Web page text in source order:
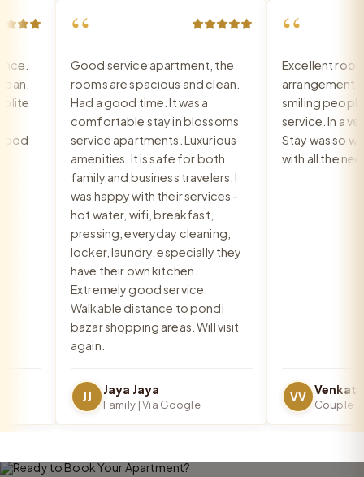
“
Good service apartment, the
rooms are spacious and clean.
Had a good time. It was a
comfortable stay in blossoms
service apartments. Luxurious
amenities. It is safe for both
family and business travelers. I
was happy with their services -
hot water, wifi, breakfast,
pressing, everyday cleaning,
locker, laundry, especially they
have their own kitchen.
Extremely good service.
Walkable distance to pondi
bazar shopping areas. Will visit
again.
JJ Jaya Jaya
Family | Via Google
“
Excellent room,
arrangement,
smiling people,
service. In a
Stay was so
with all the
VV
Couple |